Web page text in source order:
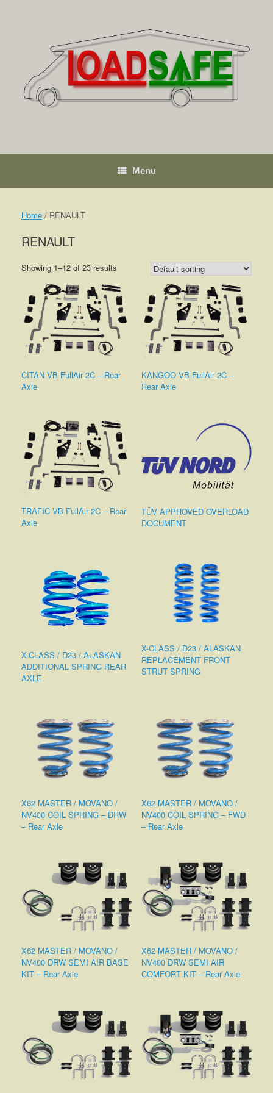
Menu
Home / RENAULT
RENAULT
Showing 1–12 of 23 results
CITAN VB FullAir 2C – Rear
Axle
KANGOO VB FullAir 2C –
Rear Axle
TRAFIC VB FullAir 2C – Rear
Axle
TÜV APPROVED OVERLOAD
DOCUMENT
X-CLASS / D23 / ALASKAN
ADDITIONAL SPRING REAR
AXLE
X-CLASS / D23 / ALASKAN
REPLACEMENT FRONT
STRUT SPRING
X62 MASTER / MOVANO /
NV400 COIL SPRING – DRW
– Rear Axle
X62 MASTER / MOVANO /
NV400 COIL SPRING – FWD
– Rear Axle
X62 MASTER / MOVANO /
NV400 DRW SEMI AIR BASE
KIT – Rear Axle
X62 MASTER / MOVANO /
NV400 DRW SEMI AIR
COMFORT KIT – Rear Axle